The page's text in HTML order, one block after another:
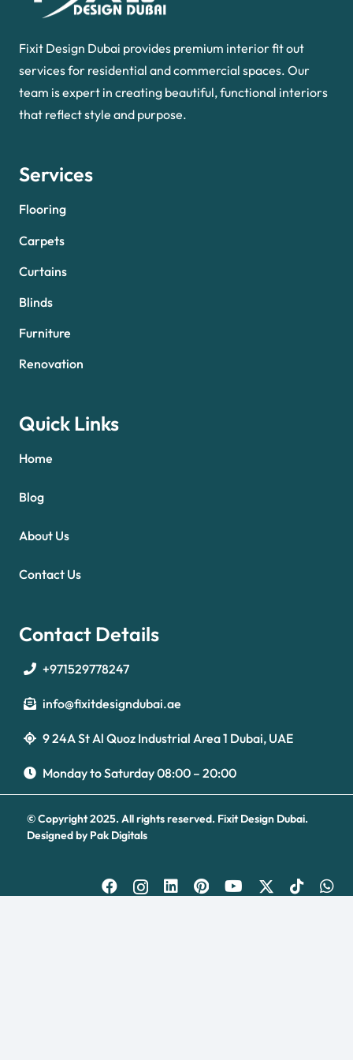
Fixit Design Dubai provides premium interior fit out
services for residential and commercial spaces. Our
team is expert in creating beautiful, functional interiors
that reflect style and purpose.
Services
Flooring
Carpets
Curtains
Blinds
Furniture
Renovation
Quick Links
Home
Blog
About Us
Contact Us
Contact Details
+971529778247
info@fixitdesigndubai.ae
9 24A St Al Quoz Industrial Area 1 Dubai, UAE
Monday to Saturday 08:00 – 20:00
© Copyright 2025. All rights reserved. Fixit Design Dubai.
Designed by Pak Digitals